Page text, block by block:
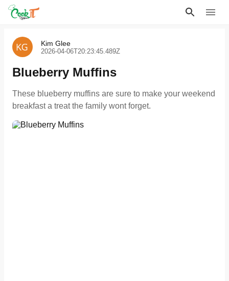
Kim Glee
2026-04-06T20:23:45.489Z
Blueberry Muffins
These blueberry muffins are sure to make your weekend
breakfast a treat the family wont forget.